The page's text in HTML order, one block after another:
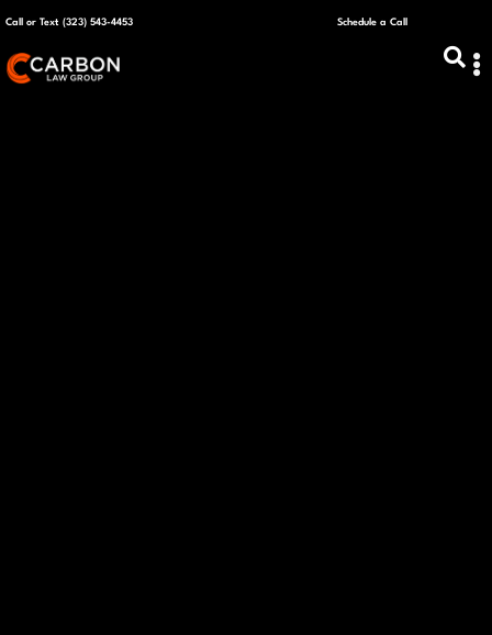
Call or Text (323) 543-4453 Schedule a Call